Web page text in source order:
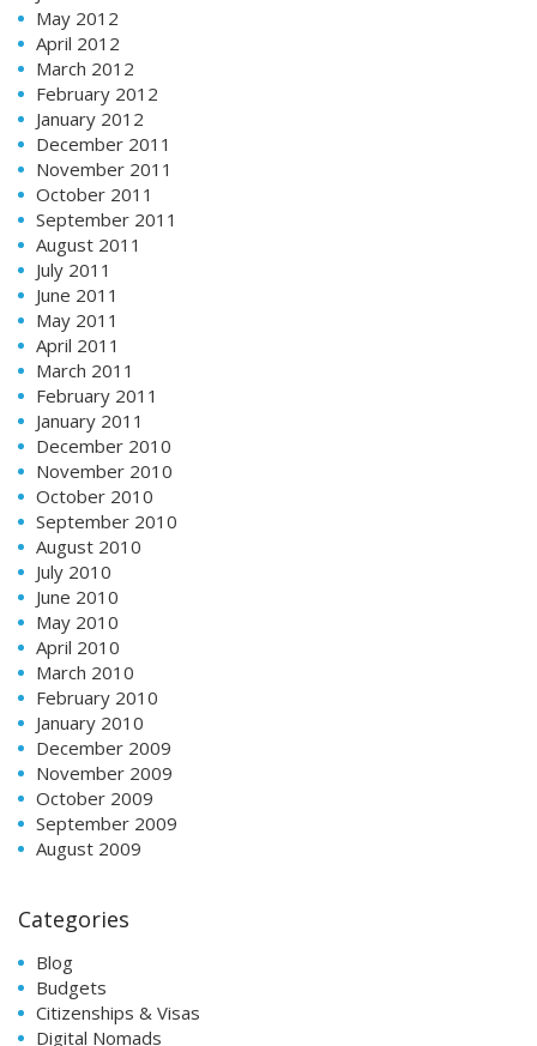
May 2012
April 2012
March 2012
February 2012
January 2012
December 2011
November 2011
October 2011
September 2011
August 2011
July 2011
June 2011
May 2011
April 2011
March 2011
February 2011
January 2011
December 2010
November 2010
October 2010
September 2010
August 2010
July 2010
June 2010
May 2010
April 2010
March 2010
February 2010
January 2010
December 2009
November 2009
October 2009
September 2009
August 2009
Categories
Blog
Budgets
Citizenships & Visas
Digital Nomads